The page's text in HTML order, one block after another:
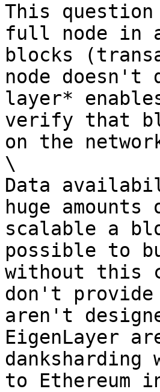
This
full node in
blocks
node
layer*
verify that
on the
\
Data
huge
scalable a
possible to
without this
don't
aren't
EigenLayer
to Ethereum